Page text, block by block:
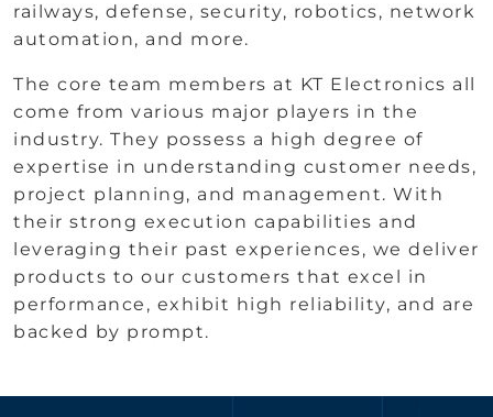
railways, defense, security, robotics, network
automation, and more.
The core team members at KT Electronics all
come from various major players in the
industry. They possess a high degree of
expertise in understanding customer needs,
project planning, and management. With
their strong execution capabilities and
leveraging their past experiences, we deliver
products to our customers that excel in
performance, exhibit high reliability, and are
backed by prompt.